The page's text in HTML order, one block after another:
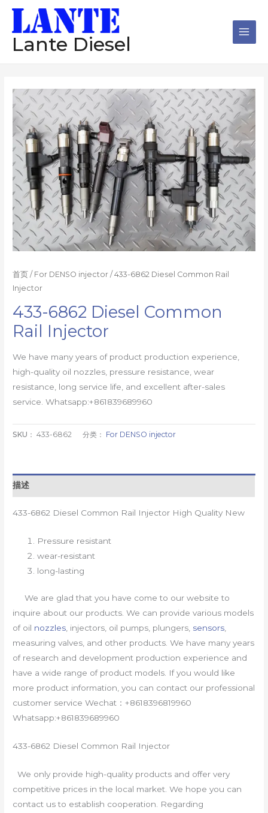
Lante Diesel
首页 / For DENSO injector / 433-6862 Diesel Common Rail
Injector
433-6862 Diesel Common
Rail Injector
We have many years of product production experience,
high-quality oil nozzles, pressure resistance, wear
resistance, long service life, and excellent after-sales
service. Whatsapp:+861839689960
SKU：433-6862 分类： For DENSO injector
描述
433-6862 Diesel Common Rail Injector High Quality New
Pressure resistant
wear-resistant
long-lasting
We are glad that you have come to our website to
inquire about our products. We can provide various models
of oil nozzles , injectors, oil pumps, plungers, sensors
measuring valves, and other products. We have many years
of research and development production experience and
have a wide range of product models. If you would like
more product information, you can contact our professional
customer service Wechat：+8618396819960
Whatsapp:+861839689960
433-6862 Diesel Common Rail Injector
We only provide high-quality products and offer very
competitive prices in the local market. We hope you can
contact us to establish cooperation. Regarding